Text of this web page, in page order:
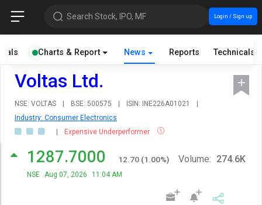
Search Stock, IPO, MF Login / Sign up
Charts & Report News Reports Technicals
Voltas Ltd.
NSE: VOLTAS | BSE: 500575 | ISIN: INE226A01021
|
Industry: Consumer Electronics
|
Expensive Underperformer
1287.7000 12.70 (1.00%)
NSE Aug 07, 2026 11:04 AM
Volume: 274.6K